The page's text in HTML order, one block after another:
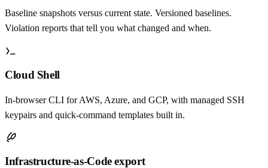
Baseline snapshots versus current state. Versioned baselines.
Violation reports that tell you what changed and when.
Cloud Shell
In-browser CLI for AWS, Azure, and GCP, with managed SSH
keypairs and quick-command templates built in.
Infrastructure-as-Code export